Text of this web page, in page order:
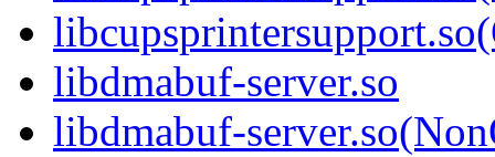
libdmabuf-server.so
libdmabuf-